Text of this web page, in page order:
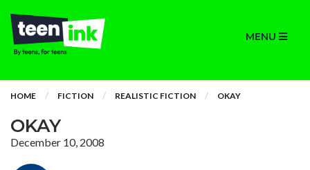
MENU
HOME FICTION REALISTIC FICTION OKAY
OKAY
December 10, 2008